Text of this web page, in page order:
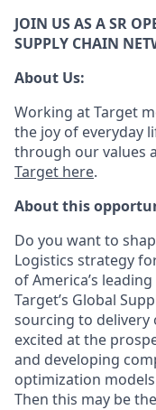
JOIN US AS A SR
SUPPLY CHAIN
About Us:
Working at Target
the joy of everyday
through our values
Target here.
About this
Do you want to
Logistics strategy
of America’s
Target’s Global
sourcing to delivery
excited at the
and developing
optimization
Then this may be